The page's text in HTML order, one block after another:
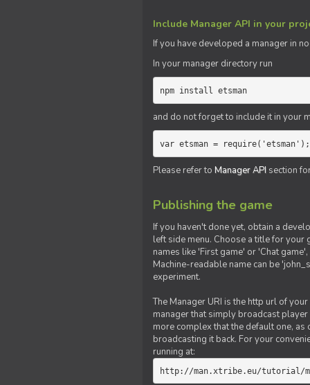
Include Manager API in your
If you have developed a manager in
In your manager directory run
npm install etsman
and do not forget to include it in your
var etsman = require('etsman');
Please refer toManager API section
Publishing the game
If you haven't done yet, obtain a
left side menu. Choose a title for
names like 'First game' or 'Chat
Machine-readable name can be
experiment.
The Manager URI is the http url of
manager that simply broadcast
more complex that the default one,
broadcasting it back. For your
running at:
http://man.xtribe.eu/tutorial/